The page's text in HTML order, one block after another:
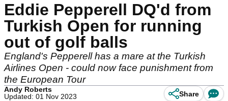
Eddie Pepperell DQ'd from
Turkish Open for running
out of golf balls
England's Pepperell has a mare at the Turkish
Airlines Open - could now face punishment from
the European Tour
Andy Roberts
Updated: 01 Nov 2023
Share